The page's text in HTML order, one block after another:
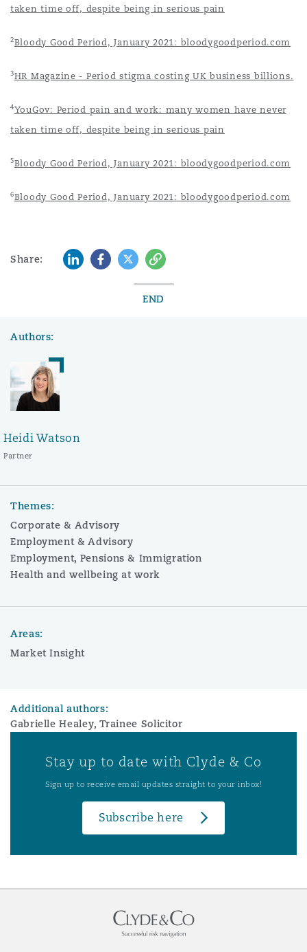
taken time off, despite being in serious pain
2Bloody Good Period, January 2021: bloodygoodperiod.com
3HR Magazine - Period stigma costing UK business billions.
4YouGov: Period pain and work: many women have never
taken time off, despite being in serious pain
5Bloody Good Period, January 2021: bloodygoodperiod.com
6Bloody Good Period, January 2021: bloodygoodperiod.com
Share: LinkedInFacebook
TwitterCopy
END
Authors:
Heidi Watson
Partner
Themes:
Corporate & Advisory
Employment & Advisory
Employment, Pensions & Immigration
Health and wellbeing at work
Areas:
Market Insight
Additional authors:
Gabrielle Healey, Trainee Solicitor
Stay up to date with Clyde & Co
Sign up to receive email updates straight to your inbox!
Subscribe here